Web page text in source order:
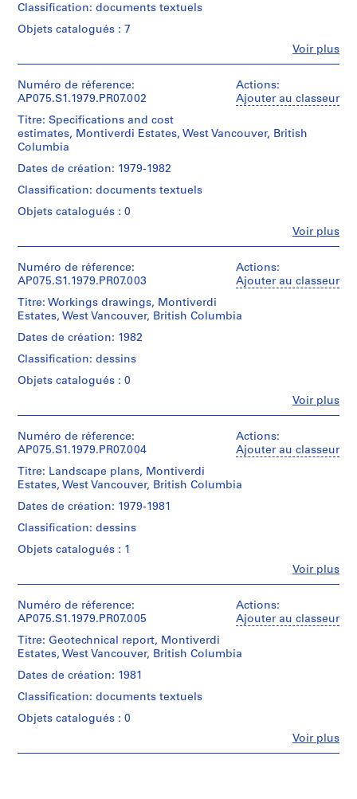
2
1
P
r
o
j
e
t
N
i
g
h
b
o
u
r
o
d
p
l
a
y
g
o
u
d
f
o
r
L
u
h
e
a
Voir plus
Classification: documents textuels
Objets catalogués : 7
institutions:
Cornelia
Oberlander
(archive
creator)
Cornelia
Oberlander
(landscape
architect)
Description:
Original
folder
MONTIVERDI
ESTATES
/
W.
VANCOUVER".
Quantité
Type
1
File
Collation:
l.m.
of
records
Mention
de
crédit:
Cornelia
Hahn
fonds
Collection
Centre
d'Architecture/
Actions:
Ajouter au classeur
Voir plus
Numéro de réference:
AP075.S1.1979.PR07.002
Titre: Specifications and cost
estimates, Montiverdi Estates, West Vancouver, British
Columbia
Dates de création: 1979-1982
Classification: documents textuels
Objets catalogués : 0
institutions:
Cornelia
Oberlander
(archive
creator)
Hahn
Oberlander
(landscape
Description:
Original
entitled
"Montiverdi
-
Caulfield".
Quantité
/
d’objet:
File
Collation:
0.01
of
textual
Actions:
Ajouter au classeur
Voir plus
Numéro de réference:
AP075.S1.1979.PR07.003
Titre: Workings drawings, Montiverdi
Estates, West Vancouver, British Columbia
Dates de création: 1982
Classification: dessins
Objets catalogués : 0
institutions:
Cornelia
Oberlander
(archive
creator)
Hahn
Oberlander
(landscape
Quantité
/
d’objet:
1
File
Étape
et
objectif:
Actions:
Ajouter au classeur
Voir plus
Numéro de réference:
AP075.S1.1979.PR07.004
Titre: Landscape plans, Montiverdi
Estates, West Vancouver, British Columbia
Dates de création: 1979-1981
Classification: dessins
Objets catalogués : 1
institutions:
Cornelia
Oberlander
(archive
creator)
Hahn
Oberlander
(landscape
Actions:
Ajouter au classeur
Voir plus
Numéro de réference:
AP075.S1.1979.PR07.005
Titre: Geotechnical report, Montiverdi
Estates, West Vancouver, British Columbia
Dates de création: 1981
Classification: documents textuels
Objets catalogués : 0